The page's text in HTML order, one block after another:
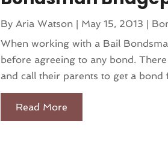
ByAria Watson | May 15, 2013 |
When working with a Bail
before agreeing to any bond.
and call their parents to get a
Read More